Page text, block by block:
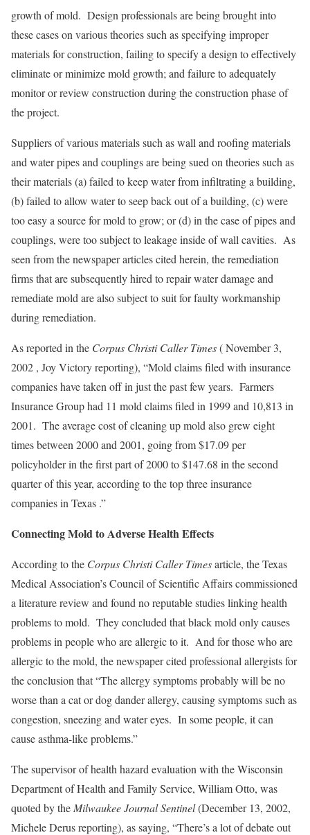
growth of mold. Design professionals are being brought into
these cases on various theories such as specifying improper
materials for construction, failing to specify a design to effectively
eliminate or minimize mold growth; and failure to adequately
monitor or review construction during the construction phase of
the project.
Suppliers of various materials such as wall and roofing materials
and water pipes and couplings are being sued on theories such as
their materials (a) failed to keep water from infiltrating a building,
(b) failed to allow water to seep back out of a building, (c) were
too easy a source for mold to grow; or (d) in the case of pipes and
couplings, were too subject to leakage inside of wall cavities. As
seen from the newspaper articles cited herein, the remediation
firms that are subsequently hired to repair water damage and
remediate mold are also subject to suit for faulty workmanship
during remediation.
As reported in the Corpus Christi Caller Times( November 3,
2002 , Joy Victory reporting), “Mold claims filed with insurance
companies have taken off in just the past few years. Farmers
Insurance Group had 11 mold claims filed in 1999 and 10,813 in
2001. The average cost of cleaning up mold also grew eight
times between 2000 and 2001, going from $17.09 per
policyholder in the first part of 2000 to $147.68 in the second
quarter of this year, according to the top three insurance
companies in Texas .”
Connecting Mold to Adverse Health Effects
According to the Corpus Christi Caller Timesarticle, the Texas
Medical Association’s Council of Scientific Affairs commissioned
a literature review and found no reputable studies linking health
problems to mold. They concluded that black mold only causes
problems in people who are allergic to it. And for those who are
allergic to the mold, the newspaper cited professional allergists for
the conclusion that “The allergy symptoms probably will be no
worse than a cat or dog dander allergy, causing symptoms such as
congestion, sneezing and water eyes. In some people, it can
cause asthma-like problems.”
The supervisor of health hazard evaluation with the Wisconsin
Department of Health and Family Service, William Otto, was
quoted by the Milwaukee Journal Sentinel(December 13, 2002,
Michele Derus reporting), as saying, “There’s a lot of debate out